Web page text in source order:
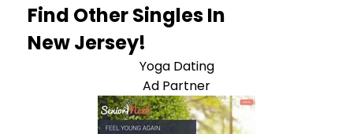
Find Other Singles In
New Jersey!
Yoga Dating
Ad Partner